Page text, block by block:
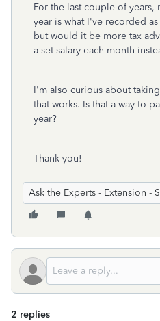
For the last couple of
year is what I've recorded
but would it be more tax
a set salary each month
I'm also curious about
that works. Is that a way to
year?
Thank you!
Ask the Experts - Extension -
2 replies